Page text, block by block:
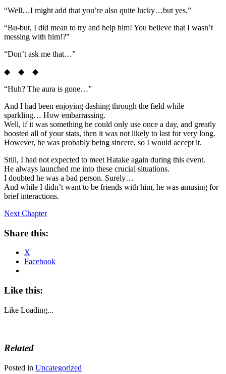
“Well…I might add that you’re also quite lucky…but yes.”
“Bu-but, I did mean to try and help him! You believe that I wasn’t
messing with him!?”
“Don’t ask me that…”
◆ ◆ ◆
“Huh? The aura is gone…”
And I had been enjoying dashing through the field while
sparkling… How embarrassing.
Well, if it was something he could only use once a day, and greatly
boosted all of your stats, then it was not likely to last for very long.
However, he was probably being sincere, so I would accept it.
Still, I had not expected to meet Hatake again during this event.
He always launched me into these crucial situations.
I doubted he was a bad person. Surely…
And while I didn’t want to be friends with him, he was amusing for
brief interactions.
Next Chapter
Share this:
X
Facebook
Like this:
Like Loading...
Related
Posted in Uncategorized